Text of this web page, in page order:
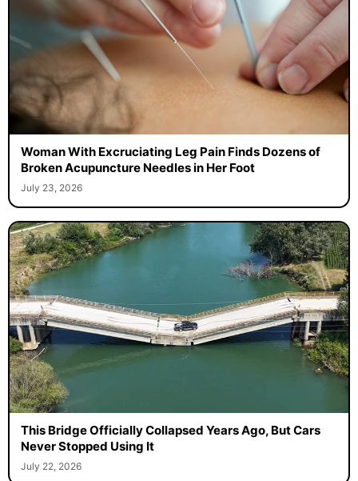
Woman With Excruciating Leg Pain Finds Dozens of
Broken Acupuncture Needles in Her Foot
July 23, 2026
This Bridge Officially Collapsed Years Ago, But Cars
Never Stopped Using It
July 22, 2026